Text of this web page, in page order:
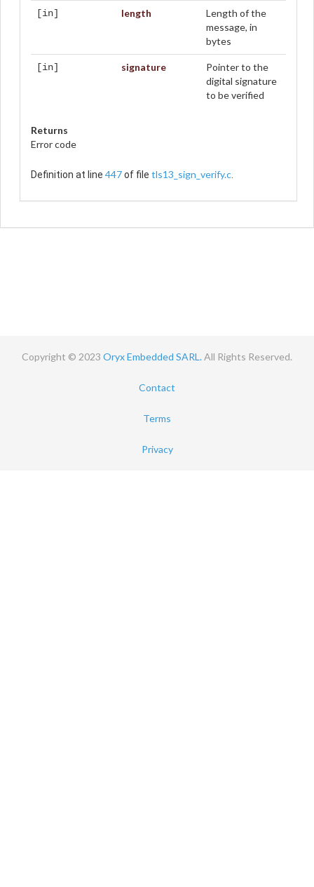
[in] length
Length of the
message, in
bytes
[in] signature
Pointer to the
digital signature
to be verified
Returns
Error code
Definition at line 447of file tls13_sign_verify.c.
Copyright © 2023 Oryx Embedded SARL.All Rights Reserved.
Contact
Terms
Privacy